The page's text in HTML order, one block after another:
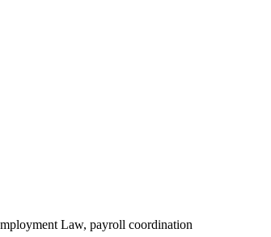
Law, payroll coordination